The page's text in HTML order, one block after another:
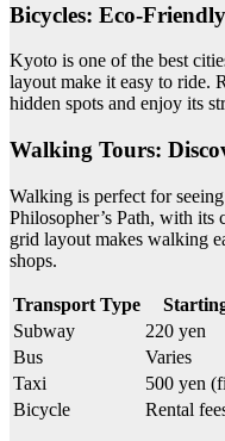
Bicycles: Eco-
Kyoto is one of the best
layout make it easy to ride.
hidden spots and enjoy its
Walking Tours:
Walking is perfect for
Philosopher’s Path, with its
grid layout makes walking
shops.
Transport Type
Subway
220 yen
Bus
Varies
Taxi
500 yen
Bicycle
Rental